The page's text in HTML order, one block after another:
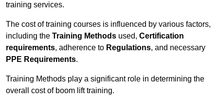
training services.
The cost of training courses is influenced by various factors,
including the Training Methods used, Certification
requirements, adherence to Regulations, and necessary
PPE Requirements.
Training Methods play a significant role in determining the
overall cost of boom lift training.